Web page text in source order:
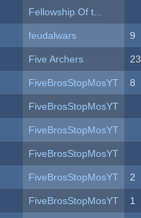
Fellowship Of t...
feudalwars 9
Five Archers 23
FiveBrosStopMosYT 8
FiveBrosStopMosYT
FiveBrosStopMosYT
FiveBrosStopMosYT
FiveBrosStopMosYT 2
FiveBrosStopMosYT 1